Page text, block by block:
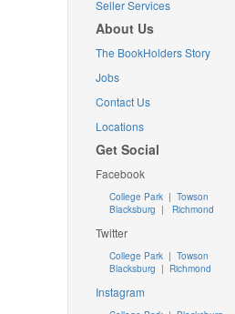
Seller Services
About Us
The BookHolders Story
Jobs
Contact Us
Locations
Get Social
Facebook
College Park | Towson
Blacksburg | Richmond
Twitter
College Park| Towson
Blacksburg | Richmond
Instagram